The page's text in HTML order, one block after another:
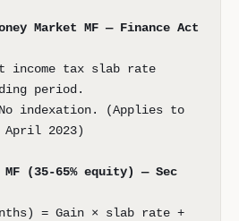
Market MF — Finance Act
income tax slab rate
period.
indexation. (Applies to
April 2023)
(35-65% equity) — Sec
= Gain × slab rate +